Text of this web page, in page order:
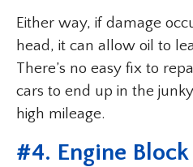
Either way, if damage
head, it can allow oil to
There’s no easy fix to
cars to end up in the
high mileage.
#4. Engine